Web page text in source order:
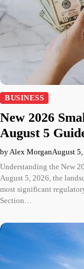
BUSINESS
New 2026
August 5
by Alex MorganAugust
Understanding the New
August 5, 2026, the
most significant
Section…